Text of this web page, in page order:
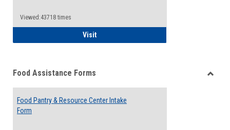
Viewed:43718 times
VisitQCC Emergency Assistance Grants
Food Assistance Forms
Food Pantry & Resource Center Intake
Form